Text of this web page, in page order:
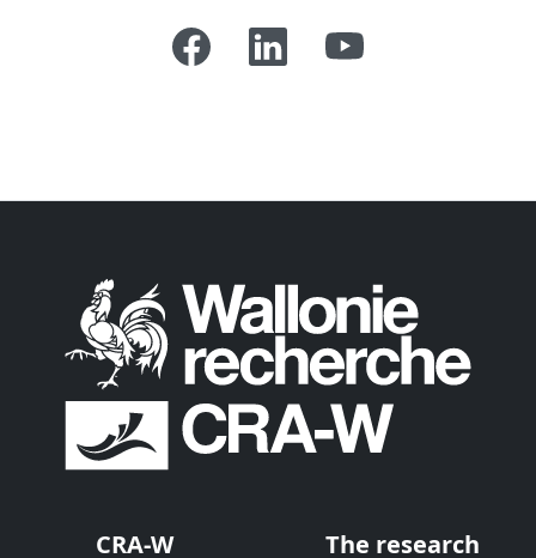
CRA-W The research